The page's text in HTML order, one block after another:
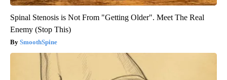
Spinal Stenosis is Not From "Getting Older". Meet The Real
Enemy (Stop This)
SmoothSpine